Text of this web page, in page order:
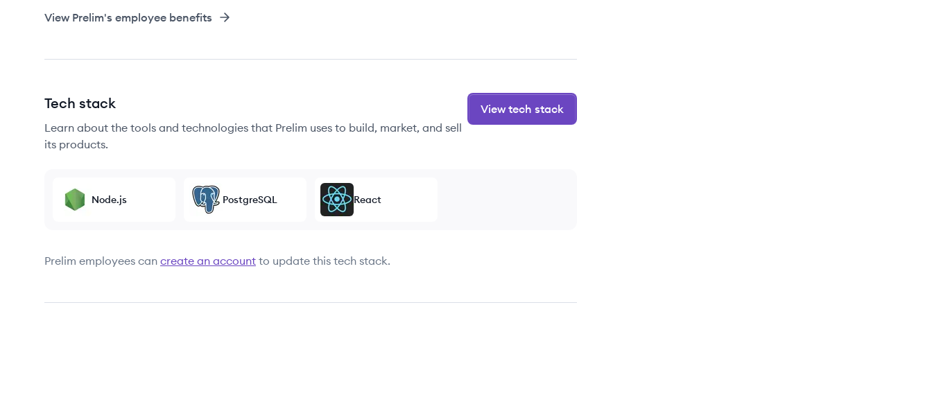
View Prelim's employee benefits
Tech stack
Learn about the tools and technologies that Prelim uses to build, market, and sell
its products.
View tech stack
Node.js PostgreSQL React
Prelim employees can create an account to update this tech stack.